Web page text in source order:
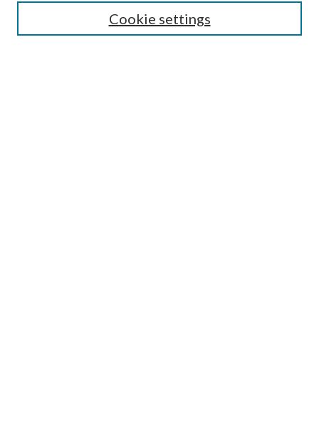
Cookie settings